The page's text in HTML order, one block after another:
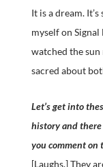
It is a dream.
myself on
watched the sun
sacred about
Let’s get into
history and there
you comment on
[Laughs.] They